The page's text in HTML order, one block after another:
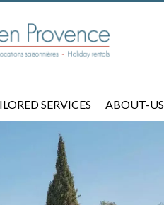
SERVICES ABOUT-US